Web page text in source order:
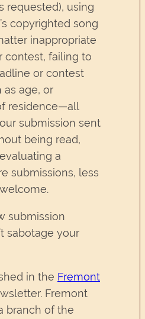
requested), using
copyrighted song
inappropriate
contest, failing to
or contest
as age, or
residence—all
submission sent
being read,
a
submissions, less
submission
sabotage your
in the Fremont
Fremont
branch of the